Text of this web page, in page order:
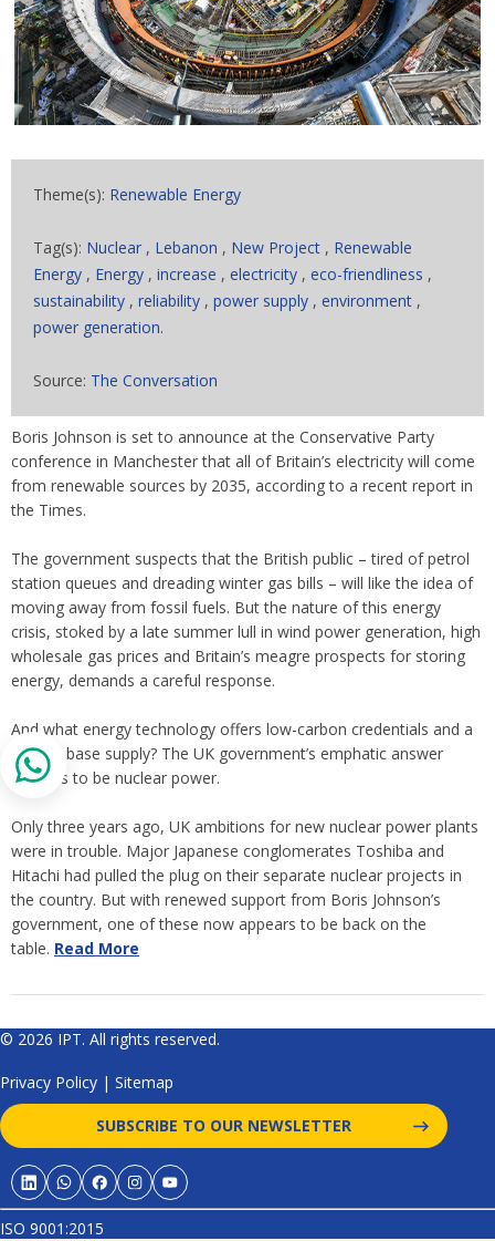
Theme(s): Renewable Energy
Tag(s): Nuclear , Lebanon , New Project , Renewable
Energy , Energy , increase , electricity , eco-friendliness ,
sustainability , reliability , power supply , environment ,
power generation.
Source: The Conversation
Boris Johnson is set to announce at the Conservative Party
conference in Manchester that all of Britain’s electricity will come
from renewable sources by 2035, according to a recent report in
the Times.
The government suspects that the British public – tired of petrol
station queues and dreading winter gas bills – will like the idea of
moving away from fossil fuels. But the nature of this energy
crisis, stoked by a late summer lull in wind power generation, high
wholesale gas prices and Britain’s meagre prospects for storing
energy, demands a careful response.
And what energy technology offers low-carbon credentials and a
reliable base supply? The UK government’s emphatic answer
appears to be nuclear power.
Only three years ago, UK ambitions for new nuclear power plants
were in trouble. Major Japanese conglomerates Toshiba and
Hitachi had pulled the plug on their separate nuclear projects in
the country. But with renewed support from Boris Johnson’s
government, one of these now appears to be back on the
table. Read More
© 2026 IPT. All rights reserved.
Privacy Policy | Sitemap
SUBSCRIBE TO OUR NEWSLETTER
ISO 9001:2015